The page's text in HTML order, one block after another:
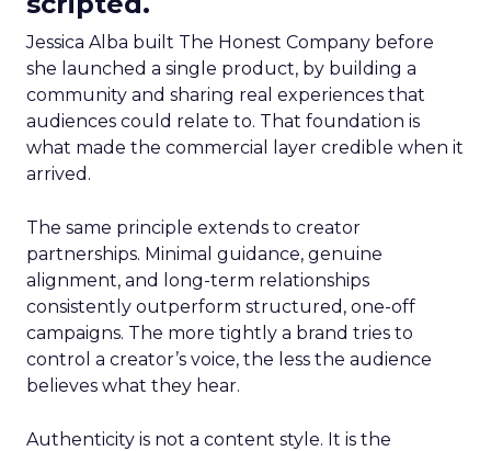
Jessica Alba built The Honest Company before
she launched a single product, by building a
community and sharing real experiences that
audiences could relate to. That foundation is
what made the commercial layer credible when it
arrived.
The same principle extends to creator
partnerships. Minimal guidance, genuine
alignment, and long-term relationships
consistently outperform structured, one-off
campaigns. The more tightly a brand tries to
control a creator’s voice, the less the audience
believes what they hear.
Authenticity is not a content style. It is the